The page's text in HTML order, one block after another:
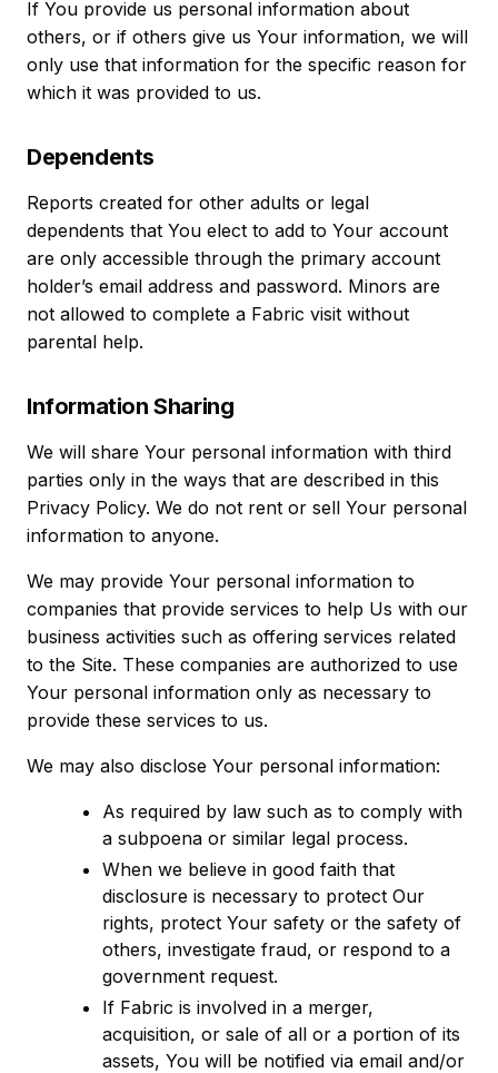
If You provide us personal information about
others, or if others give us Your information, we will
only use that information for the specific reason for
which it was provided to us.
Dependents
Reports created for other adults or legal
dependents that You elect to add to Your account
are only accessible through the primary account
holder’s email address and password. Minors are
not allowed to complete a Fabric visit without
parental help.
Information Sharing
We will share Your personal information with third
parties only in the ways that are described in this
Privacy Policy. We do not rent or sell Your personal
information to anyone.
We may provide Your personal information to
companies that provide services to help Us with our
business activities such as offering services related
to the Site. These companies are authorized to use
Your personal information only as necessary to
provide these services to us.
We may also disclose Your personal information:
As required by law such as to comply with
a subpoena or similar legal process.
When we believe in good faith that
disclosure is necessary to protect Our
rights, protect Your safety or the safety of
others, investigate fraud, or respond to a
government request.
If Fabric is involved in a merger,
acquisition, or sale of all or a portion of its
assets, You will be notified via email and/or